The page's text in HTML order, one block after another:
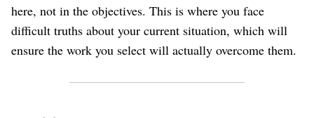
here, not in the objectives. This is where you face
difficult truths about your current situation, which will
ensure the work you select will actually overcome them.